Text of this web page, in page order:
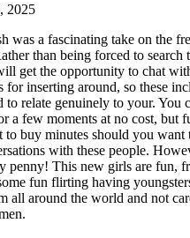
2025
was a fascinating take on the
than being forced to search
get the opportunity to chat
for inserting around, so these
to relate genuinely to your. You
a few moments at no cost, but
to buy minutes should you want
with these people.
penny! This new girls are fun,
fun flirting having
all around the world and not